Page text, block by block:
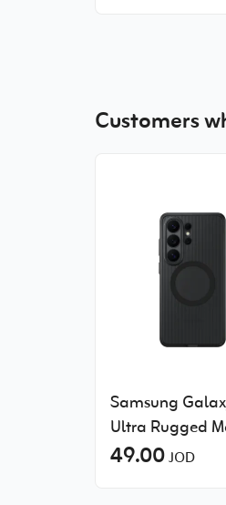
Customers
Samsung
Ultra Rugged
Case
49.00JOD